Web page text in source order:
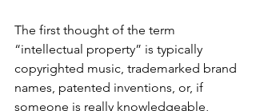
The first thought of the term
“intellectual property” is typically
copyrighted music, trademarked brand
names, patented inventions, or, if
someone is really knowledgeable,